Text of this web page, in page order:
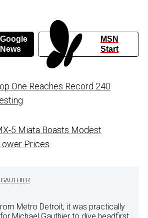
Google
News
MSN
Start
One Reaches Record 240
5 Miata Boasts Modest
Prices
Metro Detroit, it was practically